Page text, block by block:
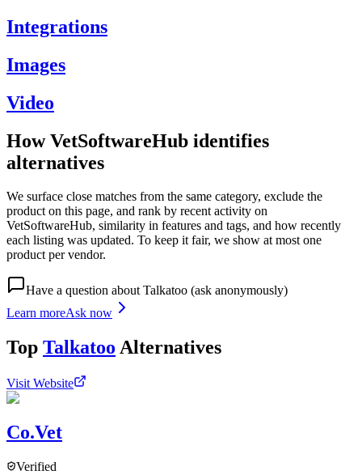
Integrations
Images
Video
How VetSoftwareHub identifies
alternatives
We surface close matches from the same category, exclude the
product on this page, and rank by recent activity on
VetSoftwareHub, similarity in features and tags, and how recently
each listing was updated. To keep it fair, we show at most one
product per vendor.
Have a question aboutTalkatoo (ask anonymously)
Learn moreAsk now
Top Talkatoo Alternatives
Visit Website
Co.Vet
Verified